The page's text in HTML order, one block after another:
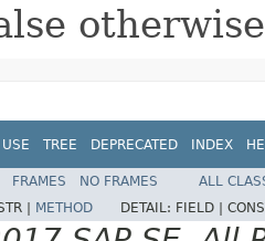
USE TREE DEPRECATED INDEX
FRAMES NO FRAMES
ALL
| METHOD DETAIL: FIELD |